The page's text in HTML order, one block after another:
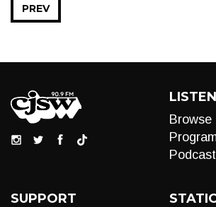
PREV
LISTEN
Browse
SUPPORT